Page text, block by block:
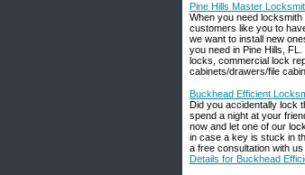
Pine Hills Master
When you need
customers like you to
we want to install new
you need in Pine Hills,
locks, commercial lock
cabinets/drawers/file
Buckhead Efficient
Did you accidentally lock
spend a night at your
now and let one of our
in case a key is stuck in
a free consultation with
Details for Buckhead